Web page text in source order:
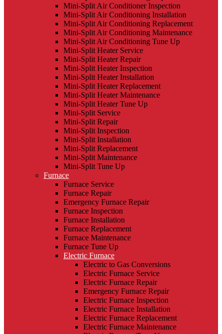
Mini-Split Air Conditioner Inspection
Mini-Split Air Conditioning Installation
Mini-Split Air Conditioning Replacement
Mini-Split Air Conditioning Maintenance
Mini-Split Air Conditioning Tune Up
Mini-Split Heater Service
Mini-Split Heater Repair
Mini-Split Heater Inspection
Mini-Split Heater Installation
Mini-Split Heater Replacement
Mini-Split Heater Maintenance
Mini-Split Heater Tune Up
Mini-Split Service
Mini-Split Repair
Mini-Split Inspection
Mini-Split Installation
Mini-Split Replacement
Mini-Split Maintenance
Mini-Split Tune Up
Furnace
Furnace Service
Furnace Repair
Emergency Furnace Repair
Furnace Inspection
Furnace Installation
Furnace Replacement
Furnace Maintenance
Furnace Tune Up
Electric Furnace
Electric to Gas Conversions
Electric Furnace Service
Electric Furnace Repair
Emergency Furnace Repair
Electric Furnace Inspection
Electric Furnace Installation
Electric Furnace Replacement
Electric Furnace Maintenance